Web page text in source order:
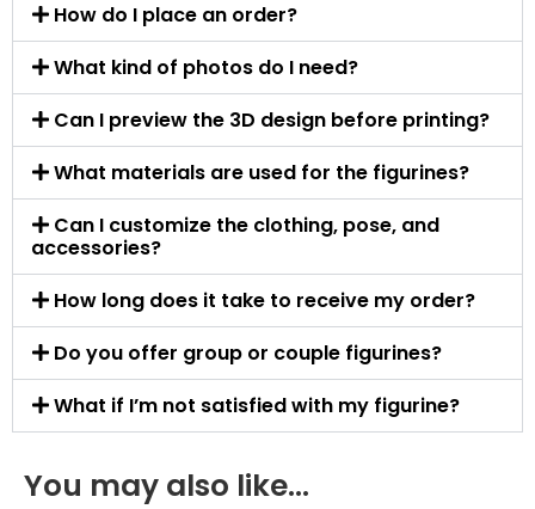
How do I place an order?
What kind of photos do I need?
Can I preview the 3D design before printing?
What materials are used for the figurines?
Can I customize the clothing, pose, and
accessories?
How long does it take to receive my order?
Do you offer group or couple figurines?
What if I’m not satisfied with my figurine?
You may also like…